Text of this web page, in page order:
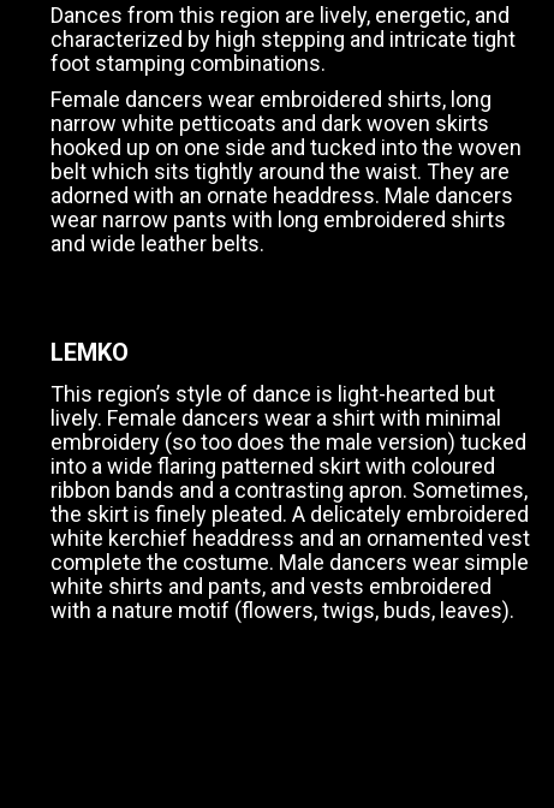
Dances from this region are lively, energetic, and
characterized by high stepping and intricate tight
foot stamping combinations.
Female dancers wear embroidered shirts, long
narrow white petticoats and dark woven skirts
hooked up on one side and tucked into the woven
belt which sits tightly around the waist. They are
adorned with an ornate headdress. Male dancers
wear narrow pants with long embroidered shirts
and wide leather belts.
LEMKO
This region’s style of dance is light-hearted but
lively. Female dancers wear a shirt with minimal
embroidery (so too does the male version) tucked
into a wide flaring patterned skirt with coloured
ribbon bands and a contrasting apron. Sometimes,
the skirt is finely pleated. A delicately embroidered
white kerchief headdress and an ornamented vest
complete the costume. Male dancers wear simple
white shirts and pants, and vests embroidered
with a nature motif (flowers, twigs, buds, leaves).